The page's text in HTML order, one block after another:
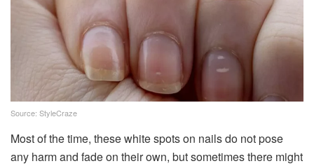
Source: StyleCraze
Most of the time, these white spots on nails do not pose
any harm and fade on their own, but sometimes there might